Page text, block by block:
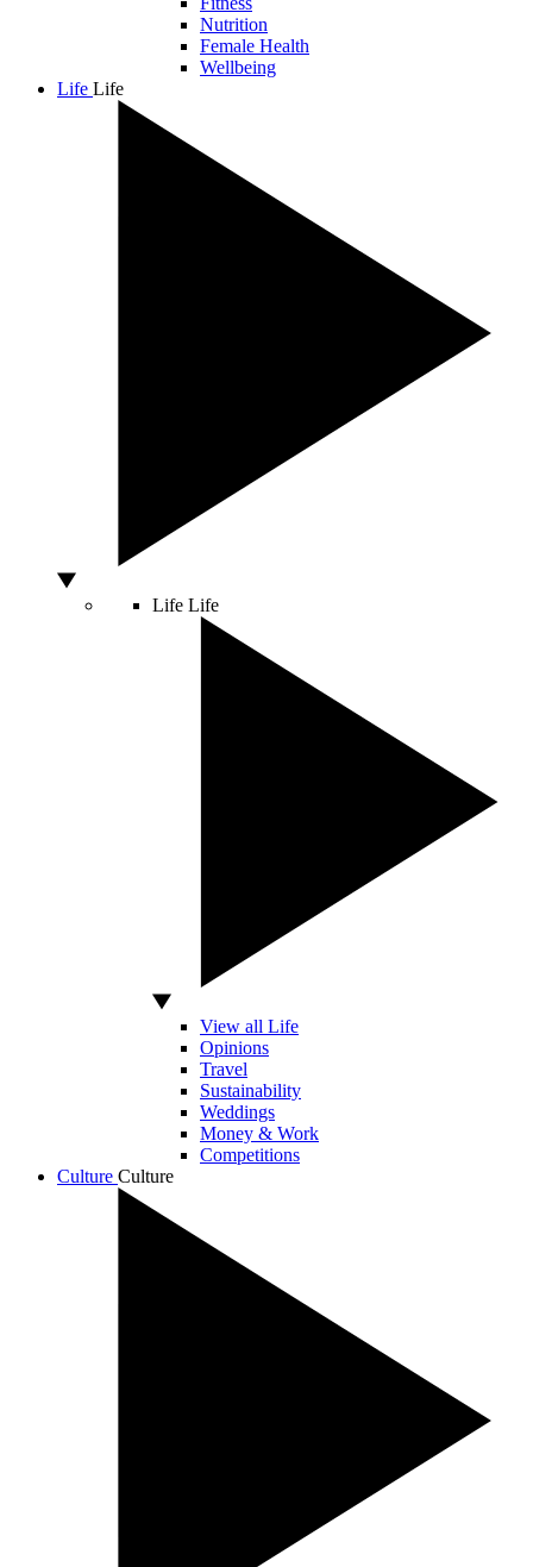
Nutrition
Female Health
Wellbeing
Life Life
Life Life
View all Life
Opinions
Travel
Sustainability
Weddings
Money & Work
Competitions
Culture Culture